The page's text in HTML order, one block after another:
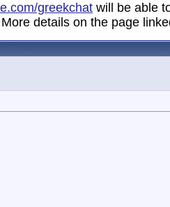
greekchat will be able
details on the page